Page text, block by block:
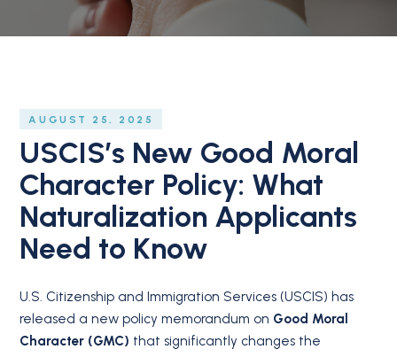
AUGUST 25, 2025
USCIS’s New Good Moral
Character Policy: What
Naturalization Applicants
Need to Know
U.S. Citizenship and Immigration Services (USCIS) has
released a new policy memorandum on Good Moral
Character (GMC) that significantly changes the